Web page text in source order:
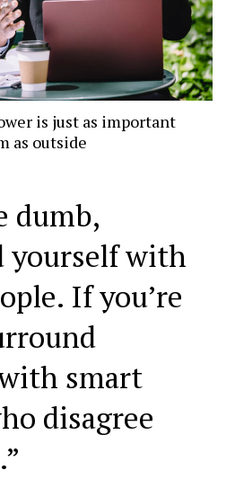
is just as important
as outside
dumb,
yourself with
If you’re
smart
disagree